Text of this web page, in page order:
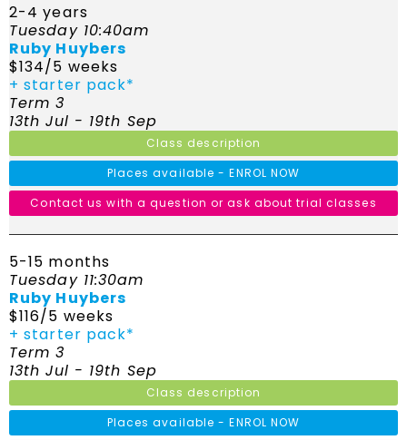
2-4 years
Tuesday 10:40am
Ruby Huybers
$134/5 weeks
+ starter pack*
Term 3
13th Jul - 19th Sep
Class description
Places available - ENROL NOW
Contact us with a question or ask about trial classes
5-15 months
Tuesday 11:30am
Ruby Huybers
$116/5 weeks
+ starter pack*
Term 3
13th Jul - 19th Sep
Class description
Places available - ENROL NOW